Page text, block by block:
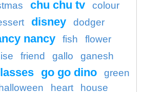
chu chu tv
colour
disney
dodger
nancy fish flower
friend gallo
ganesh
go go dino
green
halloween heart
house